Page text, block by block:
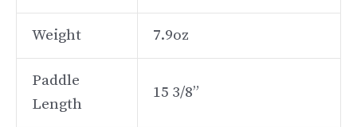
Weight 7.9oz
Paddle
Length
15 3/8”